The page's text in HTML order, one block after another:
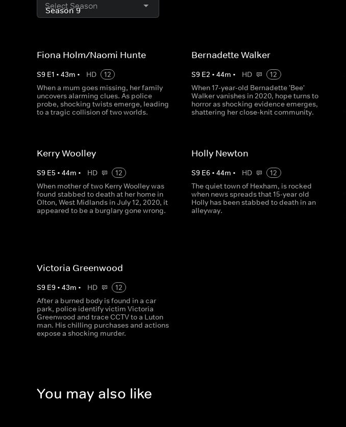
Select Season
Fiona Holm/Naomi Hunte
S9 E1 • 43m • HD
12
When a mum goes missing, her family
uncovers alarming clues. As police
probe, shocking twists emerge, leading
to a tragic collision of two worlds.
Bernadette Walker
S9 E2 •44m • HD
12
When 17-year-old Bernadette 'Bee'
Walker vanishes in 2020, hope turns to
horror as shocking evidence emerges,
shattering her close-knit community.
Kerry Woolley
S9 E5 • 44m • HD
12
When mother of two Kerry Woolley was
found stabbed to death at her home in
Olton, West Midlands in July 12, 2020, it
appeared to be a burglary gone wrong.
Holly Newton
S9 E6 •44m • HD
12
The quiet town of Hexham, is rocked
when news spreads that 15-year old
Holly has been stabbed to death in an
alleyway.
Victoria Greenwood
S9 E9 • 43m • HD
12
After a burned body is found in a car
park, police identify victim Victoria
Greenwood and trace CCTV to a Luton
man. His chilling purchases and actions
expose a shocking murder.
You may also like